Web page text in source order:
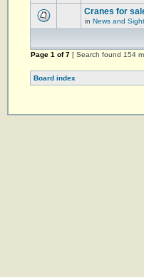
Cranes for
in News and
Page 1 of7 [ Search found 154
Board index